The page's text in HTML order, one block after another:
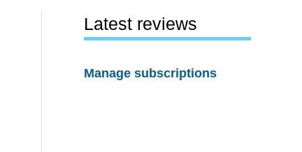
Latest reviews
Manage subscriptions